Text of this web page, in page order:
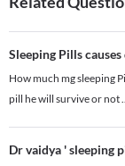
Sleeping Pills causes
How much mg sleeping
pill he will survive or not
Dr vaidya ' sleeping